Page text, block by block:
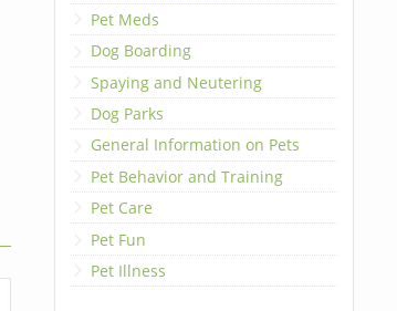
Pet Meds
Dog Boarding
Spaying and Neutering
Dog Parks
General Information on Pets
Pet Behavior and Training
Pet Care
Pet Fun
Pet Illness